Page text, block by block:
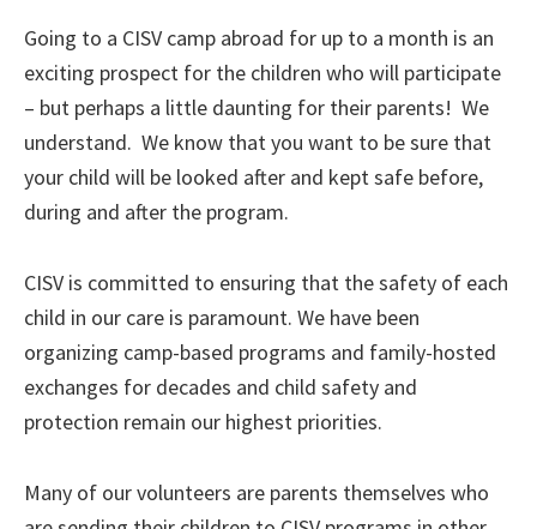
Going to a CISV camp abroad for up to a month is an
exciting prospect for the children who will participate
– but perhaps a little daunting for their parents! We
understand. We know that you want to be sure that
your child will be looked after and kept safe before,
during and after the program.
CISV is committed to ensuring that the safety of each
child in our care is paramount. We have been
organizing camp-based programs and family-hosted
exchanges for decades and child safety and
protection remain our highest priorities.
Many of our volunteers are parents themselves who